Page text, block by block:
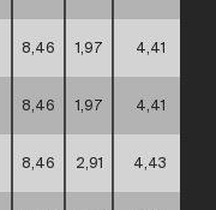
8,46 1,97 4,41
8,46 1,97 4,41
8,46 2,91 4,43